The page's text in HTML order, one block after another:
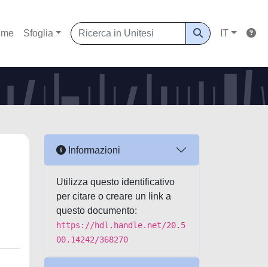
Sfoglia IT
Informazioni
Utilizza questo identificativo
per citare o creare un link a
questo documento:
https://hdl.handle.net/20.5
00.14242/368270